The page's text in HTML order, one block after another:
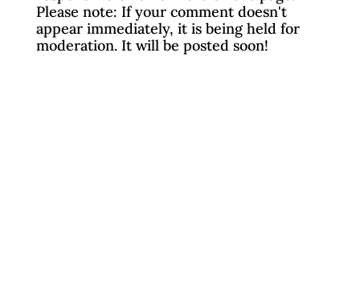
Please note: If your comment doesn't
appear immediately, it is being held for
moderation. It will be posted soon!